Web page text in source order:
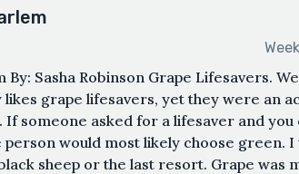
Sasha Robinson Grape Lifesavers.
grape lifesavers, yet they were an
someone asked for a lifesaver and you
would most likely choose green. I
sheep or the last resort. Grape was